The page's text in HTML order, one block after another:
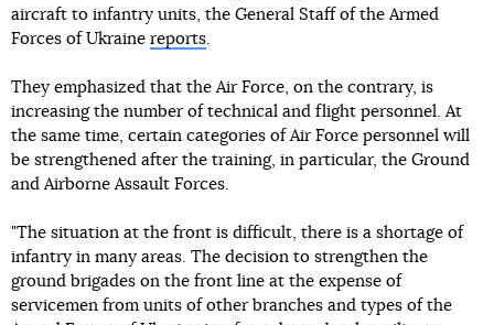
aircraft to infantry units, the General Staff of the Armed
Forces of Ukraine reports.
They emphasized that the Air Force, on the contrary, is
increasing the number of technical and flight personnel. At
the same time, certain categories of Air Force personnel will
be strengthened after the training, in particular, the Ground
and Airborne Assault Forces.
"The situation at the front is difficult, there is a shortage of
infantry in many areas. The decision to strengthen the
ground brigades on the front line at the expense of
servicemen from units of other branches and types of the